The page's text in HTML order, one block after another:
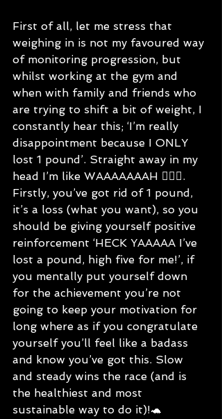
First of all, let me stress that
weighing in is not my favoured way
of monitoring progression, but
whilst working at the gym and
when with family and friends who
are trying to shift a bit of weight, I
constantly hear this; ‘I’m really
disappointment because I ONLY
lost 1 pound’. Straight away in my
head I’m like WAAAAAAAH 🤦🏻‍♀️.
Firstly, you’ve got rid of 1 pound,
it’s a loss (what you want), so you
should be giving yourself positive
reinforcement ‘HECK YAAAAA I’ve
lost a pound, high five for me!’, if
you mentally put yourself down
for the achievement you’re not
going to keep your motivation for
long where as if you congratulate
yourself you’ll feel like a badass
and know you’ve got this. Slow
and steady wins the race (and is
the healthiest and most
sustainable way to do it)!🐢